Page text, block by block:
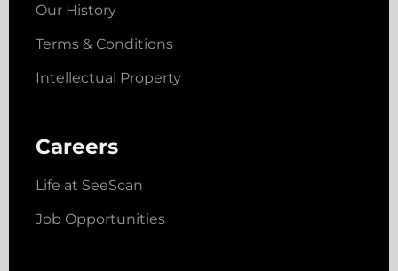
Our History
Terms & Conditions
Intellectual Property
Careers
Life at SeeScan
Job Opportunities